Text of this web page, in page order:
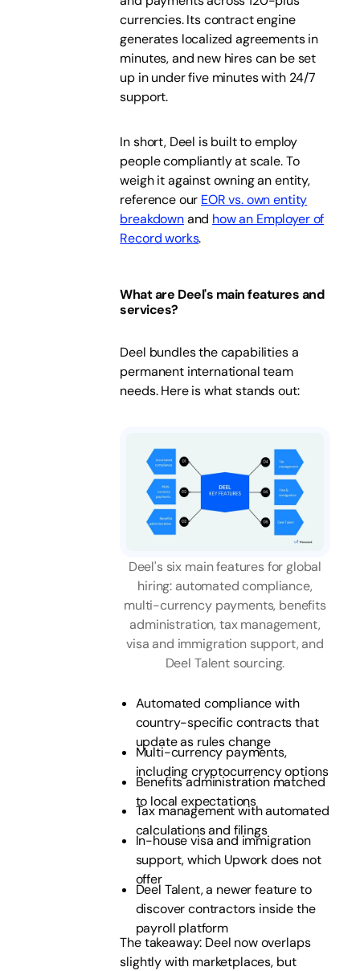
currencies. Its contract engine
generates localized agreements in
minutes, and new hires can be set
up in under five minutes with 24/7
support.
In short, Deel is built to employ
people compliantly at scale. To
weigh it against owning an entity,
reference our EOR vs. own entity
breakdownand how an Employer of
Record works.
What are Deel's main features and
services?
Deel bundles the capabilities a
permanent international team
needs. Here is what stands out:
Deel's six main features for global
hiring: automated compliance,
multi-currency payments, benefits
administration, tax management,
visa and immigration support, and
Deel Talent sourcing.
Automated compliance with
country-specific contracts that
update as rules change
Multi-currency payments,
including cryptocurrency options
Benefits administration matched
to local expectations
Tax management with automated
calculations and filings
In-house visa and immigration
support, which Upwork does not
offer
Deel Talent, a newer feature to
discover contractors inside the
payroll platform
The takeaway: Deel now overlaps
slightly with marketplaces, but